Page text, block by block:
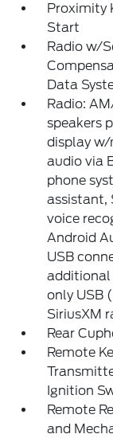
Proximity
Start
Radio w/
Data
Radio:
speakers
display
audio via
phone
assistant,
voice
Android
USB
additional
only USB
SiriusXM
Rear
Remote
Ignition
Remote
and